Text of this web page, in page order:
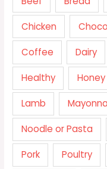
Chicken
Coffee Dairy
Healthy Honey
Lamb
Noodle or Pasta
Pork Poultry